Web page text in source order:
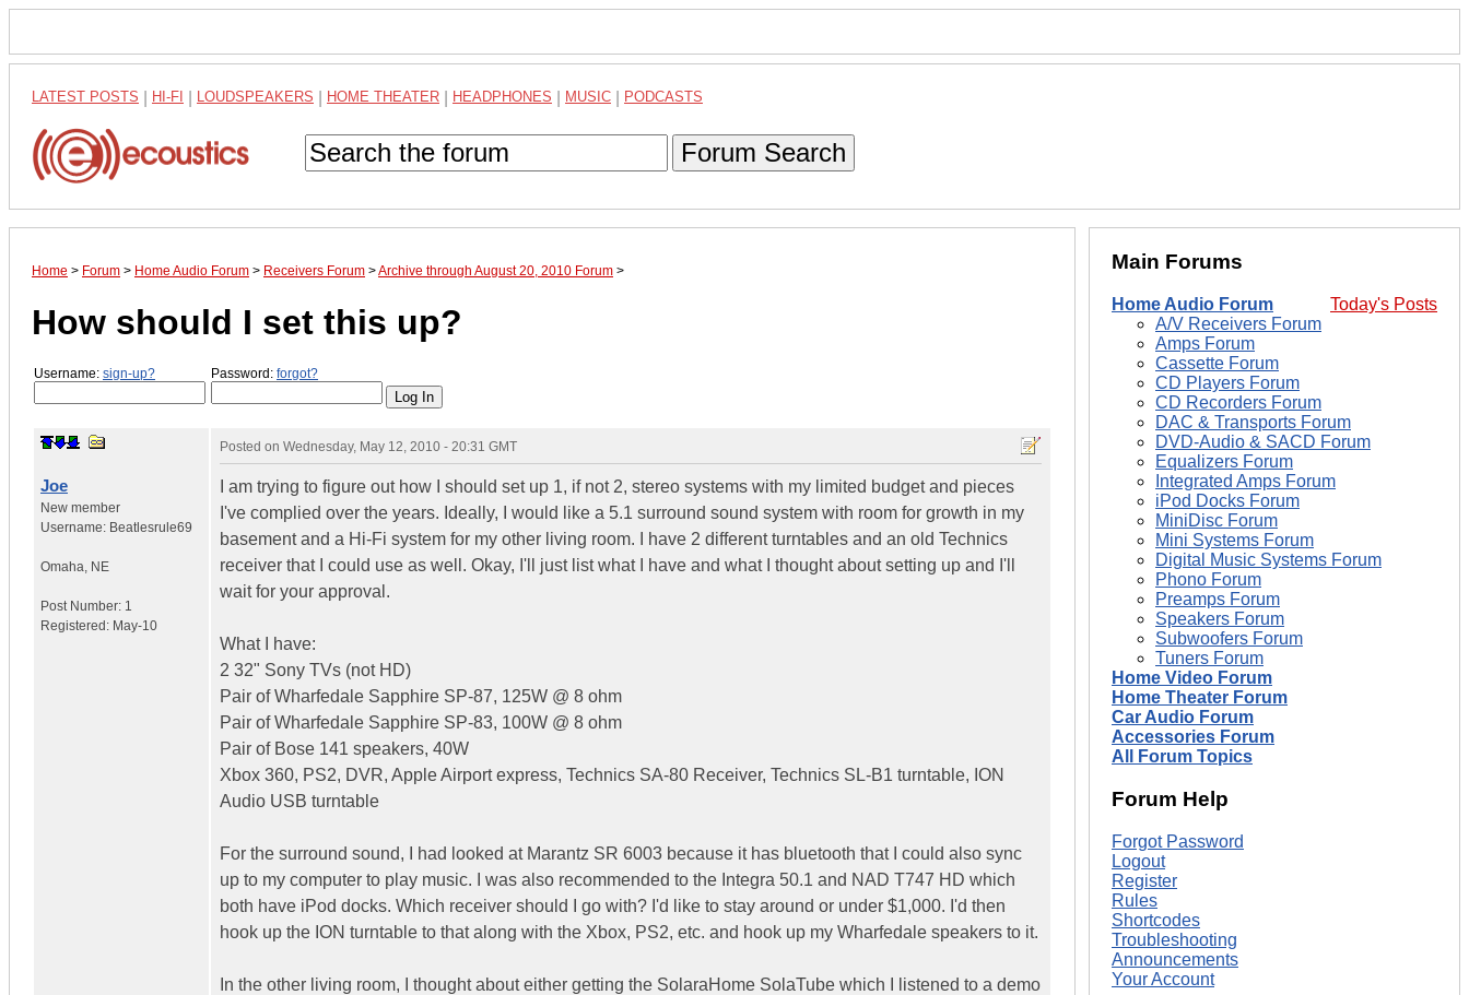
LATEST POSTS HI-FI LOUDSPEAKERS HOME THEATER HEADPHONES MUSIC PODCASTS
Forum Search
Home > Forum > Home Audio Forum > Receivers Forum >Archive through August 20, 2010 Forum >
How should I set this up?
Username: sign-up? Password: forgot?
Joe
New member
Username: Beatlesrule69
Omaha NE
Post Number: 1
Registered: May-10
Posted on Wednesday, May 12, 2010 - 20:31 GMT
I am trying to figure out how I should set up 1, if not 2, stereo systems with my limited budget and pieces
I've complied over the years. Ideally, I would like a 5.1 surround sound system with room for growth in my
basement and a Hi-Fi system for my other living room. I have 2 different turntables and an old Technics
receiver that I could use as well. Okay, I'll just list what I have and what I thought about setting up and I'll
wait for your approval.
What I have:
2 32" Sony TVs (not HD)
Pair of Wharfedale Sapphire SP-87, 125W @ 8 ohm
Pair of Wharfedale Sapphire SP-83, 100W @ 8 ohm
Pair of Bose 141 speakers, 40W
Xbox 360, PS2, DVR, Apple Airport express, Technics SA-80 Receiver, Technics SL-B1 turntable, ION
Audio USB turntable
For the surround sound, I had looked at Marantz SR 6003 because it has bluetooth that I could also sync
up to my computer to play music. I was also recommended to the Integra 50.1 and NAD T747 HD which
both have iPod docks. Which receiver should I go with? I'd like to stay around or under $1,000. I'd then
hook up the ION turntable to that along with the Xbox, PS2, etc. and hook up my Wharfedale speakers to it.
In the other living room, I thought about either getting the SolaraHome SolaTube which I listened to a demo
Main Forums
Today's Posts
Home Audio Forum
A/V Receivers Forum
Amps Forum
Cassette Forum
CD Players Forum
CD Recorders Forum
DAC & Transports Forum
DVD-Audio & SACD Forum
Equalizers Forum
Integrated Amps Forum
iPod Docks Forum
MiniDisc Forum
Mini Systems Forum
Digital Music Systems Forum
Phono Forum
Preamps Forum
Speakers Forum
Subwoofers Forum
Tuners Forum
Home Video Forum
Home Theater Forum
Car Audio Forum
Accessories Forum
All Forum Topics
Forum Help
Forgot Password
Logout
Register
Rules
Shortcodes
Troubleshooting
Announcements
Your Account